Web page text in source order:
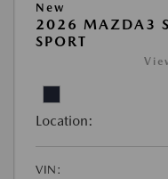
New
2026 MAZDA3
SPORT
Location:
VIN: